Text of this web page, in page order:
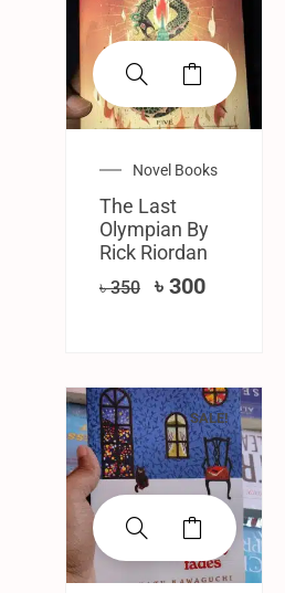
Novel Books
The Last
Olympian By
Rick Riordan
৳350 ৳ 300
SALE!